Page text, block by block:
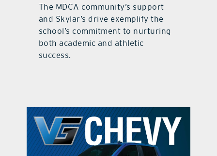
The MDCA community’s support
and Skylar’s drive exemplify the
school’s commitment to nurturing
both academic and athletic
success.